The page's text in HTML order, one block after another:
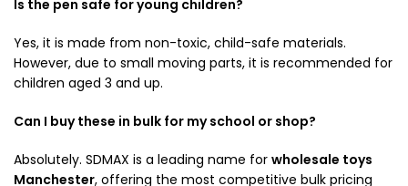
Is the pen safe for young children?
Yes, it is made from non-toxic, child-safe materials.
However, due to small moving parts, it is recommended for
children aged 3 and up.
Can I buy these in bulk for my school or shop?
Absolutely. SDMAX is a leading name for wholesale toys
Manchester, offering the most competitive bulk pricing